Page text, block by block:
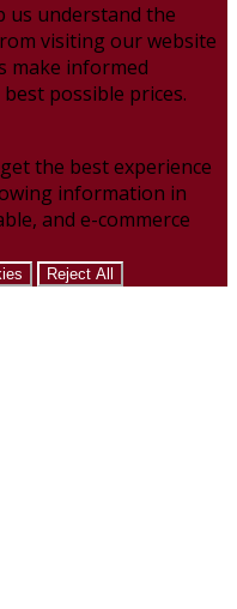
us understand the
visiting our website
make informed
possible prices.
the best experience
information in
and e-commerce
Reject All